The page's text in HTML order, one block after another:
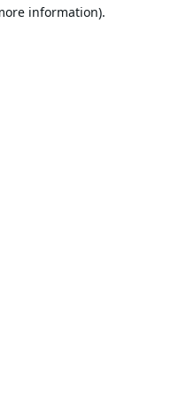
information).